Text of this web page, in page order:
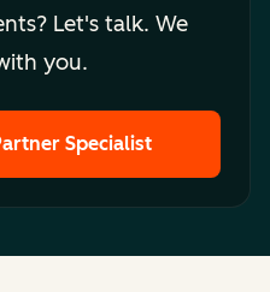
Let's talk. We
you.
Specialist